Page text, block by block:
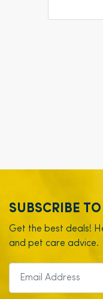
SUBSCRIBE
Get the best deals!
and pet care advice.